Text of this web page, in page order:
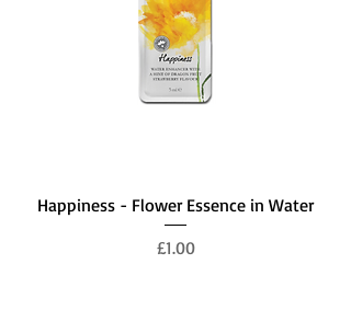
Happiness - Flower Essence in Water
Price
£1.00